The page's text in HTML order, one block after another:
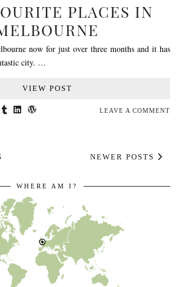
PLACES IN
now for just over three months and it has
city. …
VIEW POST
LEAVE A COMMENT
NEWER POSTS
WHERE AM I?